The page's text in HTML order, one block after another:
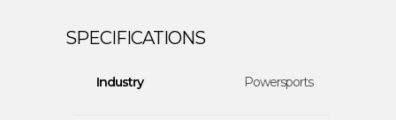
Industry Powersports